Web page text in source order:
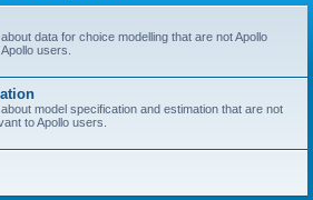
data for choice modelling that are not Apollo
users.
model specification and estimation that are not
to Apollo users.